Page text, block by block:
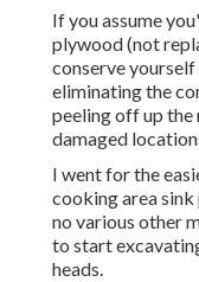
If you assume
plywood (not
conserve
eliminating the
peeling off up
damaged
I went for the
cooking area
no various other
to start
heads.